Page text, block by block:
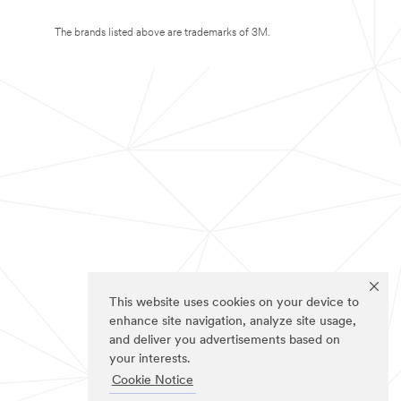
This website uses cookies on your device to
enhance site navigation, analyze site usage,
and deliver you advertisements based on
your interests.
Cookie Notice
The brands listed above are trademarks of 3M.